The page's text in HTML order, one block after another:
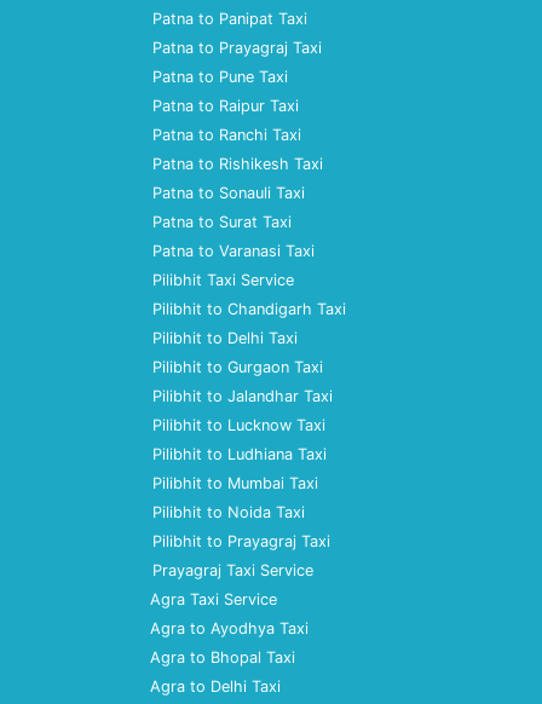
Patna to Panipat Taxi
Patna to Prayagraj Taxi
Patna to Pune Taxi
Patna to Raipur Taxi
Patna to Ranchi Taxi
Patna to Rishikesh Taxi
Patna to Sonauli Taxi
Patna to Surat Taxi
Patna to Varanasi Taxi
Pilibhit Taxi Service
Pilibhit to Chandigarh Taxi
Pilibhit to Delhi Taxi
Pilibhit to Gurgaon Taxi
Pilibhit to Jalandhar Taxi
Pilibhit to Lucknow Taxi
Pilibhit to Ludhiana Taxi
Pilibhit to Mumbai Taxi
Pilibhit to Noida Taxi
Pilibhit to Prayagraj Taxi
Prayagraj Taxi Service
Agra Taxi Service
Agra to Ayodhya Taxi
Agra to Bhopal Taxi
Agra to Delhi Taxi